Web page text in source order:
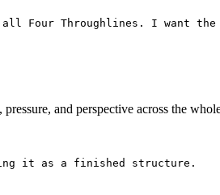
Throughlines. I want the
and perspective across the
it as a finished structure.